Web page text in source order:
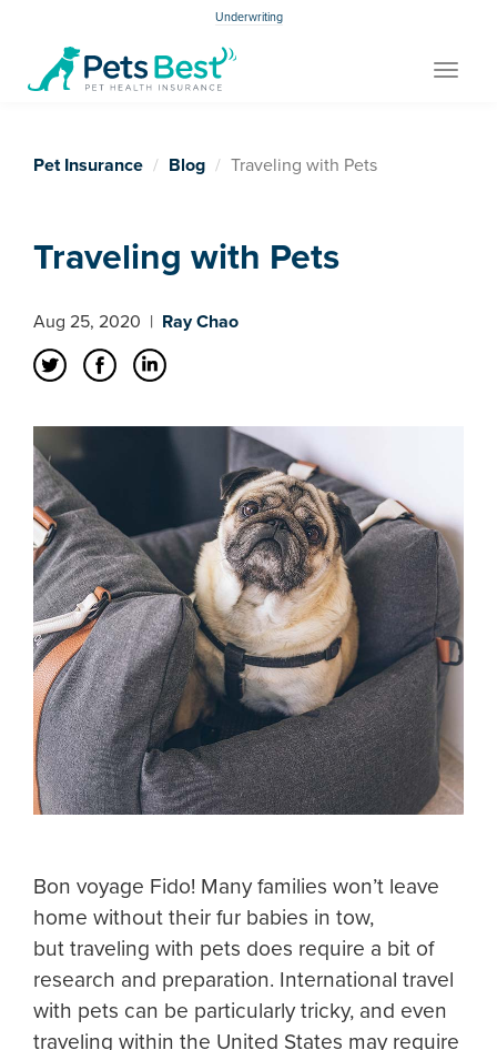
Underwriting
Toggle
Pet Insurance Blog Traveling with Pets
Traveling with Pets
Aug 25, 2020 | Ray Chao
Bon voyage Fido! Many families won’t leave
home without their fur babies in tow,
but traveling with pets does require a bit of
research and preparation. International travel
with pets can be particularly tricky, and even
traveling within the United States may require